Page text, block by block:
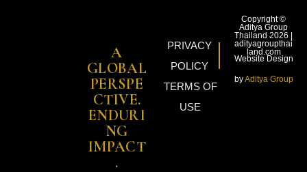
A
GLOBAL
PERSPE
CTIVE.
ENDURI
NG
IMPACT
.
PRIVACY
POLICY
TERMS OF
USE
Copyright ©
Aditya Group
Thailand 2026 |
adityagroupthai
land.com
Website Design
byAditya Group